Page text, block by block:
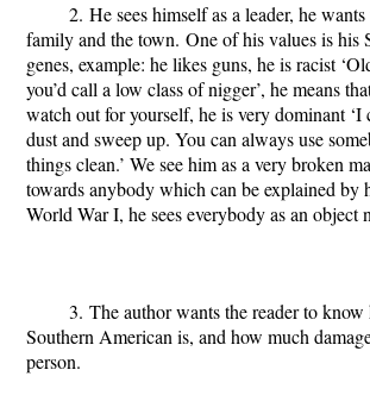
2. He sees himself as a leader, he
family and the town. One of his values is his
genes, example: he likes guns, he is racist
you’d call a low class of nigger’, he means
watch out for yourself, he is very dominant ‘I
dust and sweep up. You can always use
things clean.’ We see him as a very broken
towards anybody which can be explained by
World War I, he sees everybody as an object
3. The author wants the reader to know
Southern American is, and how much
person.